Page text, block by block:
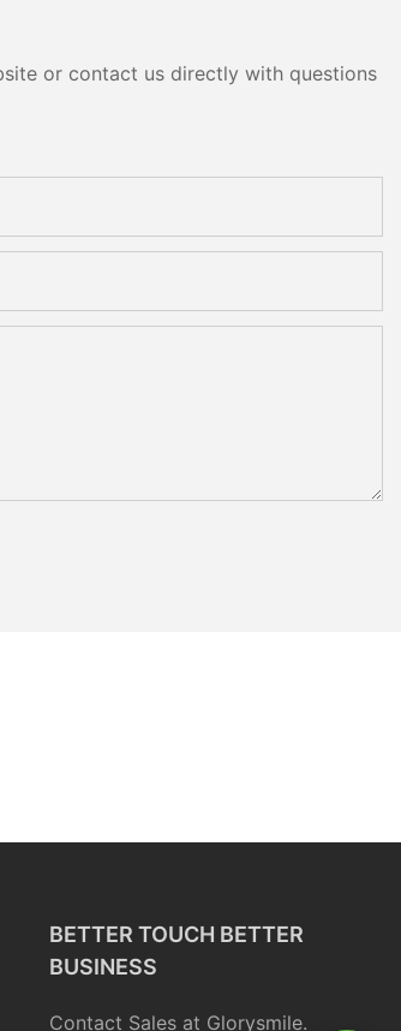
or contact us directly with questions
BETTER TOUCH BETTER
BUSINESS
Contact Sales at Glorysmile.